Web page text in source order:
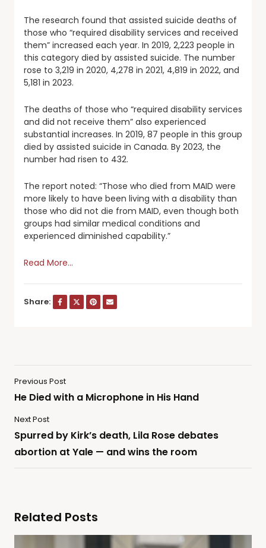
The research found that assisted suicide deaths of
those who “required disability services and received
them” increased each year. In 2019, 2,223 people in
this category died by assisted suicide. The number
rose to 3,219 in 2020, 4,278 in 2021, 4,819 in 2022, and
5,181 in 2023.
The deaths of those who “required disability services
and did not receive them” also experienced
substantial increases. In 2019, 87 people in this group
died by assisted suicide in Canada. By 2023, the
number had risen to 432.
The report noted: “Those who died from MAID were
more likely to have been living with a disability than
those who did not die from MAID, even though both
groups had similar medical conditions and
experienced diminished capability.”
Read More…
Share:
Previous Post
He Died with a Microphone in His Hand
Next Post
Spurred by Kirk’s death, Lila Rose debates
abortion at Yale — and wins the room
Related Posts